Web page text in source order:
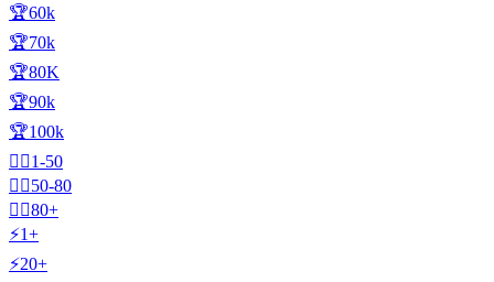
🏆60k
🏆70k
🏆80K
🏆90k
🏆100k
🧍‍♂️1-50
🧍‍♂️50-80
🧍‍♂️80+
⚡1+
⚡20+